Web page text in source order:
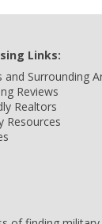
Links:
and Surrounding
Reviews
Realtors
Resources